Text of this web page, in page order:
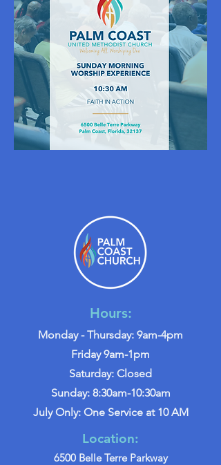
Hours:
Monday - Thursday: 9am-4pm
Friday 9am-1pm
Saturday: Closed
Sunday: 8:30am-10:30am
July Only: One Service at 10 AM
Location:
6500 Belle Terre Parkway